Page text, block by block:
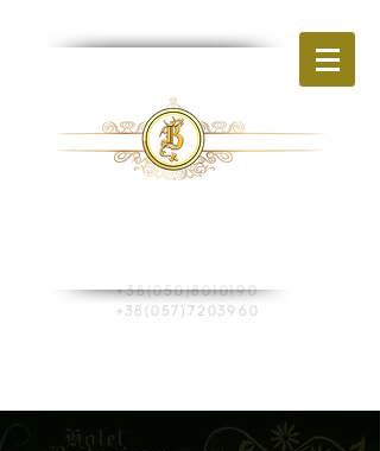
HOTEL
+38(050)8010190
+38(057)7203960